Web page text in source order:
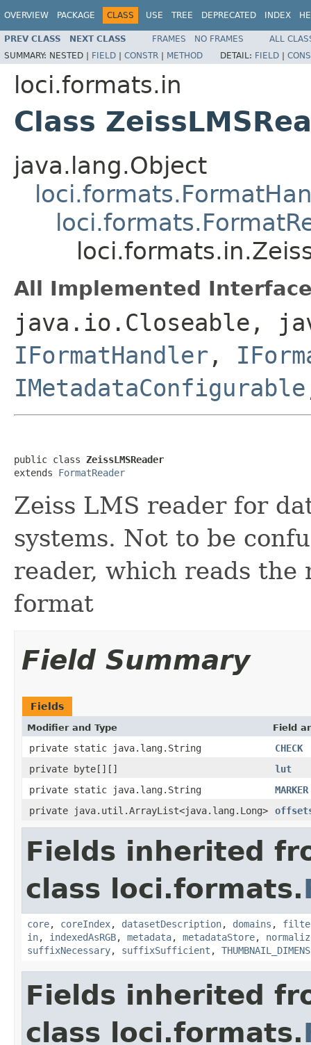
OVERVIEW PACKAGE CLASS USE TREE DEPRECATED INDEX
PREV CLASS NEXT CLASS FRAMES NO FRAMES
ALL
SUMMARY: NESTED | FIELD | CONSTR | METHOD DETAIL: FIELD |
loci.formats.in
Class
java.lang.Object
All Implemented
java.io.Closeable,
IFormatHandler ,
IMetadataConfigurable
public class ZeissLMSReader
extends FormatReader
Zeiss LMS reader for
systems. Not to be
reader, which reads the
format
Field Summary
Fields
Modifier and Type Field
private static java.lang.String
CHECK
private byte[][]
lut
private static java.lang.String
MARKER
private java.util.ArrayList<java.lang.Long>
Fields inherited
class loci.formats.
core, coreIndex, datasetDescription, domains ,
in, indexedAsRGB, metadata, metadataStore,
suffixNecessary, suffixSufficient ,
Fields inherited
class loci.formats.